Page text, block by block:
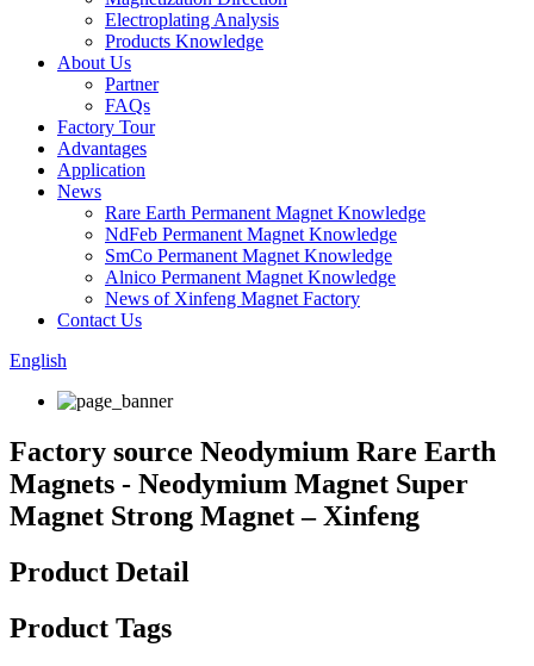
Electroplating Analysis
Products Knowledge
About Us
Partner
FAQs
Factory Tour
Advantages
Application
News
Rare Earth Permanent Magnet Knowledge
NdFeb Permanent Magnet Knowledge
SmCo Permanent Magnet Knowledge
Alnico Permanent Magnet Knowledge
News of Xinfeng Magnet Factory
Contact Us
English
Factory source Neodymium Rare Earth
Magnets - Neodymium Magnet Super
Magnet Strong Magnet – Xinfeng
Product Detail
Product Tags